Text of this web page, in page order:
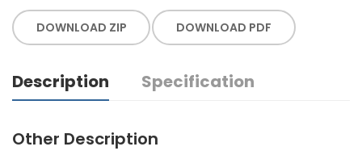
DOWNLOAD ZIP DOWNLOAD PDF
Description Specification
Other Description